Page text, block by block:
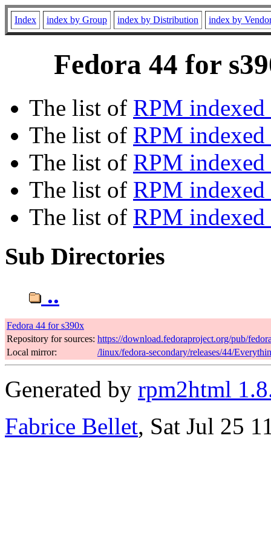
Index index by Group index by Distribution index by
Fedora 44 for
The list of RPM
The list of RPM
The list of RPM indexed
The list of RPM
The list of RPM
Sub Directories
..
Fedora 44 for s390x
Repository for sources: https://download.fedoraproject.org/pub/
Local mirror:
/linux/fedora-secondary/releases/44/
Generated by rpm2html
Fabrice Bellet, Sat Jul 25